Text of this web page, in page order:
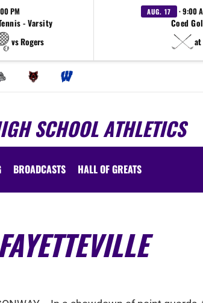
PM
- Varsity
vs Rogers
AUG. 17 · 9:00
Coed
at
SCHOOL ATHLETICS
BROADCASTS HALL OF GREATS